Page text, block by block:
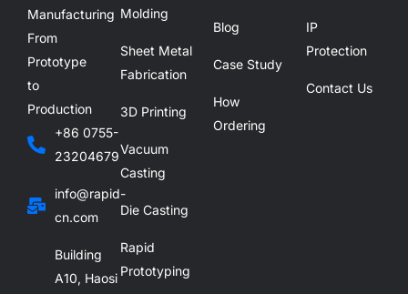
Manufacturing
From
Prototype
to
Production
+86 0755-
23204679
info@rapid-
cn.com
Building
A10, Haosi
Molding
Sheet Metal
Fabrication
3D Printing
Vacuum
Casting
Die Casting
Rapid
Prototyping
Blog
Case Study
How
Ordering
IP
Protection
Contact Us